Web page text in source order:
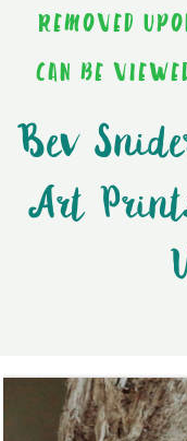
REMOVED
CAN BE
Bev
Art